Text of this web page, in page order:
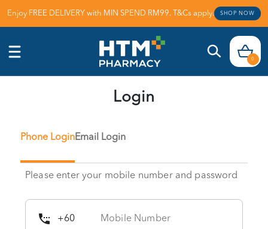
Enjoy FREE DELIVERY with MIN SPEND RM99. T&Cs apply. SHOP NOW
0
Login
Phone LoginEmail Login
Please enter your mobile number and password